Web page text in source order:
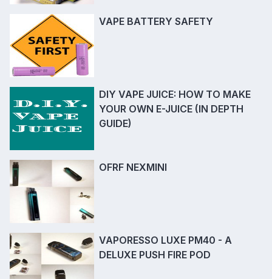
VAPE BATTERY SAFETY
DIY VAPE JUICE: HOW TO MAKE
YOUR OWN E-JUICE (IN DEPTH
GUIDE)
OFRF NEXMINI
VAPORESSO LUXE PM40 - A
DELUXE PUSH FIRE POD